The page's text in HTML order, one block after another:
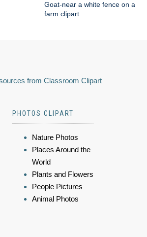
Goat-near a white fence on a
farm clipart
from Classroom Clipart
PHOTOS CLIPART
Nature Photos
Places Around the
World
Plants and Flowers
People Pictures
Animal Photos